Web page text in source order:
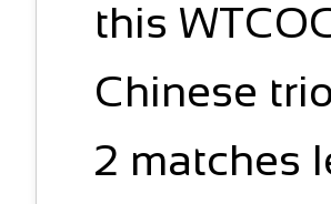
this
Chinese
2 matches